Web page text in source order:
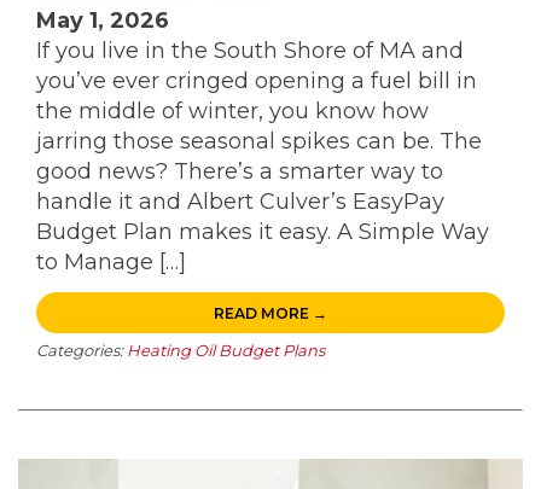
May 1, 2026
If you live in the South Shore of MA and
you’ve ever cringed opening a fuel bill in
the middle of winter, you know how
jarring those seasonal spikes can be. The
good news? There’s a smarter way to
handle it and Albert Culver’s EasyPay
Budget Plan makes it easy. A Simple Way
to Manage […]
READ MORE →
Categories: Heating Oil Budget Plans